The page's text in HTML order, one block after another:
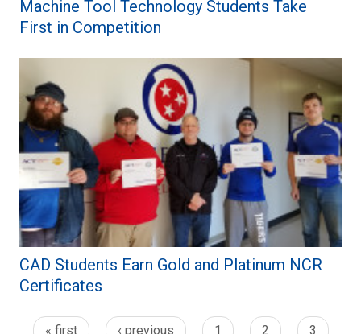
Machine Tool Technology Students Take
First in Competition
CAD Students Earn Gold and Platinum NCR
Certificates
« first ‹ previous 1 2
3